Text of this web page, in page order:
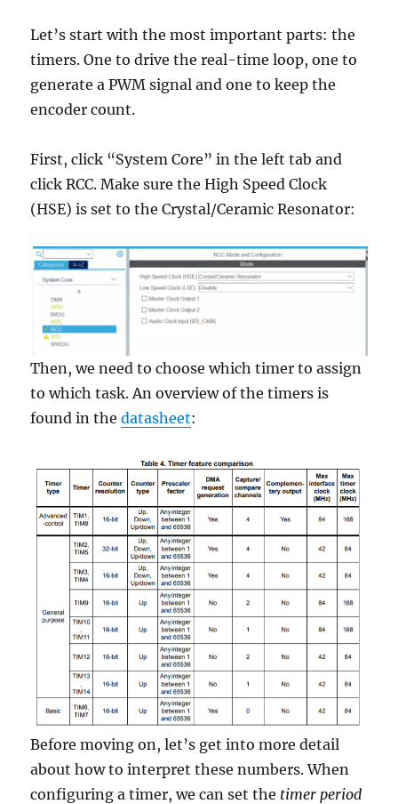
Let’s start with the most important parts: the
timers. One to drive the real-time loop, one to
generate a PWM signal and one to keep the
encoder count.
First, click “System Core” in the left tab and
click RCC. Make sure the High Speed Clock
(HSE) is set to the Crystal/Ceramic Resonator:
Then, we need to choose which timer to assign
to which task. An overview of the timers is
found in thedatasheet:
Before moving on, let’s get into more detail
about how to interpret these numbers. When
configuring a timer, we can set the timer period